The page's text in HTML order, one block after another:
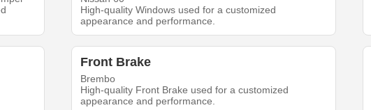
High-quality Windows used for a customized
appearance and performance.
Front Brake
Brembo
High-quality Front Brake used for a customized
appearance and performance.